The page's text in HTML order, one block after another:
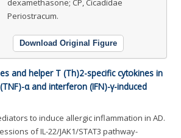
dexamethasone; CP, Cicadidae
Periostracum.
Download Original Figure
and helper T (Th)2-specific cytokines in
α and interferon (IFN)-γ-induced
to induce allergic inflammation in AD.
of IL-22/JAK1/STAT3 pathway-